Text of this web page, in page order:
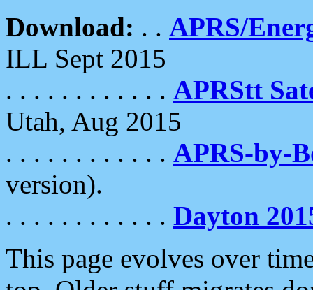
Download: . . APRS/
ILL Sept 2015
. . . . . . . . . . . . APRStt
Utah, Aug 2015
. . . . . . . . . . . . APRS-by-
version).
. . . . . . . . . . . . Dayton
This page evolves over